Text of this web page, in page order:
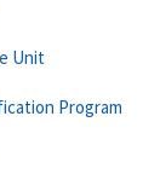
Unit
Program